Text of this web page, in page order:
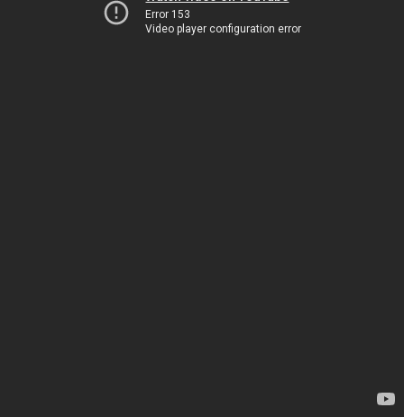
Error 153
Video player configuration error